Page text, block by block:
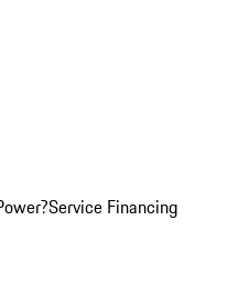
Service Financing